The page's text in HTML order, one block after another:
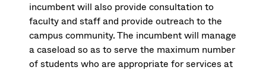
incumbent will also provide consultation to
faculty and staff and provide outreach to the
campus community. The incumbent will manage
a caseload so as to serve the maximum number
of students who are appropriate for services at